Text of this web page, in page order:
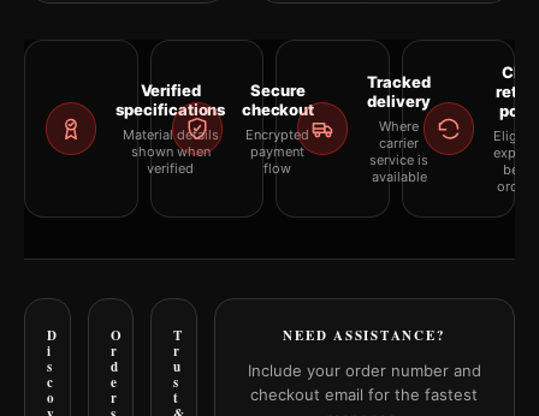
Verified
specifications
Material details
shown when
verified
Secure
checkout
Encrypted
payment
flow
Tracked
delivery
Where
carrier
service is
available
D
i
s
c
o
O
r
d
e
r
T
r
u
s
t
NEED ASSISTANCE?
Include your order number and
checkout email for the fastest